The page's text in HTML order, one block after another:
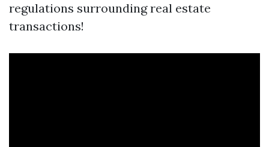
regulations surrounding real estate
transactions!